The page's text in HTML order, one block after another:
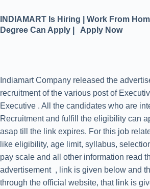
INDIAMART Is Hiring | Work From
Degree Can Apply | Apply Now
Indiamart Company released the
recruitment of the various post of
Executive . All the candidates who are
Recruitment and fulfill the eligibility can
asap till the link expires. For this job
like eligibility, age limit, syllabus,
pay scale and all other information read
advertisement , link is given below and
through the official website, that link is